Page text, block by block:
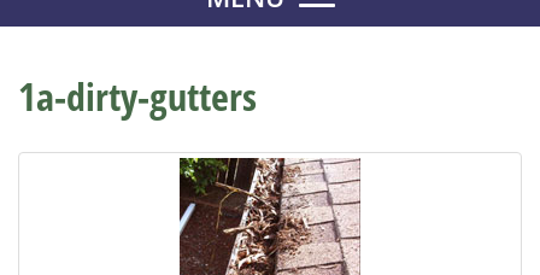
1a-dirty-gutters